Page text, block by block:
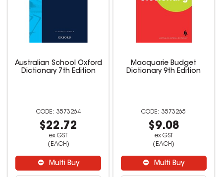
Australian School Oxford
Dictionary 7th Edition
3573264
$22.72
ex GST
(EACH)
Multi Buy
Macquarie Budget
Dictionary 9th Edition
3573265
$9.08
ex GST
(EACH)
Multi Buy